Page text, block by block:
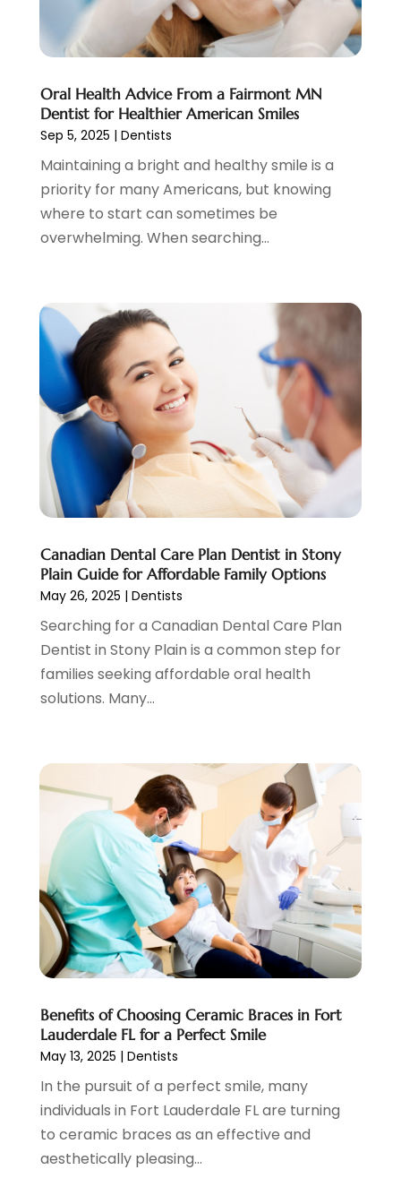
November 2024(1)
October 2024
(3)
August 2024(2)
July 2024(2)
June 2024(3)
May 2024(2)
April 2024(2)
March 2024(1)
February 2024(3)
January 2024(4)
October 2023 (1)
September 2023(3)
August 2023(2)
July 2023
(7)
June 2023(1)
May 2023(3)
April 2023
(1)
March 2023
(2)
February 2023(6)
January 2023(7)
December 2022(1)
November 2022(1)
October 2022 (3)
September 2022(5)
August 2022(2)
July 2022 (3)
June 2022 (3)
March 2022(2)
February 2022
(4)
January 2022(13)
December 2021(7)
November 2021
(6)
October 2021(5)
September 2021(1)
August 2021(3)
July 2021(2)
June 2021(3)
May 2021
(4)
April 2021(4)
March 2021(7)
February 2021(6)
January 2021(4)
December 2020(7)
November 2020(3)
Oral Health Advice From a Fairmont MN
Dentist for Healthier American Smiles
Sep 5, 2025 | Dentists
Maintaining a bright and healthy smile is a
priority for many Americans, but knowing
where to start can sometimes be
overwhelming. When searching...
Canadian Dental Care Plan Dentist in Stony
Plain Guide for Affordable Family Options
May 26, 2025 | Dentists
Searching for a Canadian Dental Care Plan
Dentist in Stony Plain is a common step for
families seeking affordable oral health
solutions. Many...
Benefits of Choosing Ceramic Braces in Fort
Lauderdale FL for a Perfect Smile
May 13, 2025 | Dentists
In the pursuit of a perfect smile, many
individuals in Fort Lauderdale FL are turning
to ceramic braces as an effective and
aesthetically pleasing...